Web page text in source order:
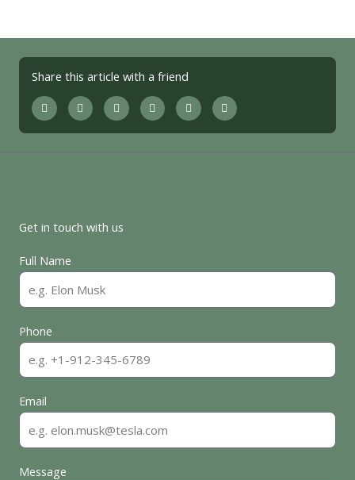
Share this article with a friend
Get in touch with us
Full Name
Phone
Email
Message